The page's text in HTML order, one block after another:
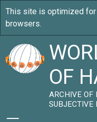
OF
ARCHIVE OF
SUBJECTIVE